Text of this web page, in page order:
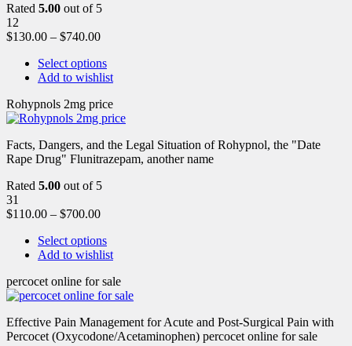
Rated 5.00 out of 5
12
$130.00 – $740.00
Select options
Add to wishlist
Rohypnols 2mg price
Facts, Dangers, and the Legal Situation of Rohypnol, the "Date
Rape Drug" Flunitrazepam, another name
Rated 5.00 out of 5
31
$110.00 – $700.00
Select options
Add to wishlist
percocet online for sale
Effective Pain Management for Acute and Post-Surgical Pain with
Percocet (Oxycodone/Acetaminophen) percocet online for sale